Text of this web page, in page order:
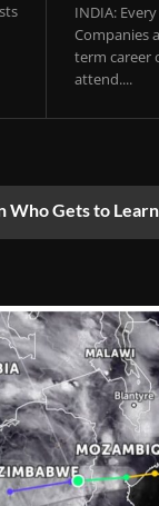
INDIA:
Companies
term career
attend....
Who Gets to Learn